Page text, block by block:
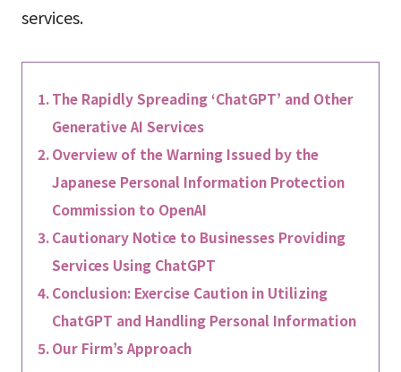
services.
The Rapidly Spreading ‘ChatGPT’ and Other
Generative AI Services
Overview of the Warning Issued by the
Japanese Personal Information Protection
Commission to OpenAI
Cautionary Notice to Businesses Providing
Services Using ChatGPT
Conclusion: Exercise Caution in Utilizing
ChatGPT and Handling Personal Information
Our Firm’s Approach